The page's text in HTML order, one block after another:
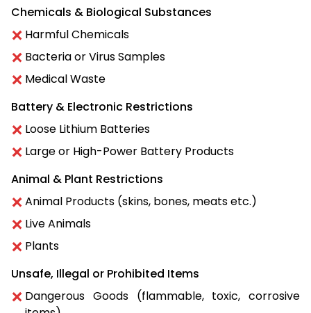
Chemicals & Biological Substances
Harmful Chemicals
Bacteria or Virus Samples
Medical Waste
Battery & Electronic Restrictions
Loose Lithium Batteries
Large or High-Power Battery Products
Animal & Plant Restrictions
Animal Products (skins, bones, meats etc.)
Live Animals
Plants
Unsafe, Illegal or Prohibited Items
Dangerous Goods (flammable, toxic, corrosive